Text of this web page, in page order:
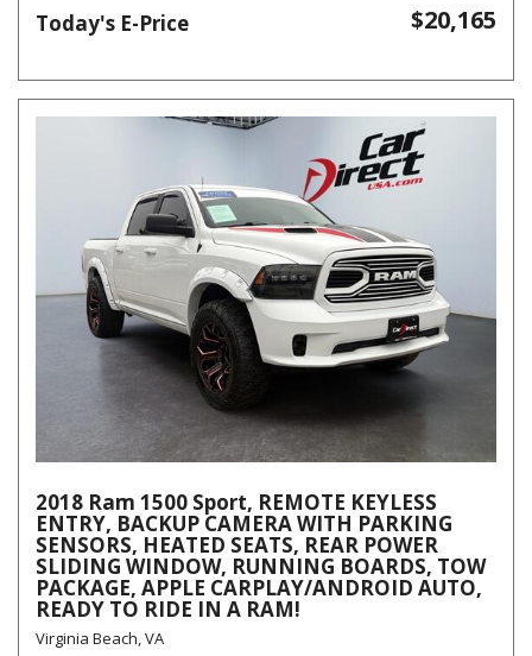
Today's E-Price $20,165
2018 Ram 1500 Sport, REMOTE KEYLESS
ENTRY, BACKUP CAMERA WITH PARKING
SENSORS, HEATED SEATS, REAR POWER
SLIDING WINDOW, RUNNING BOARDS, TOW
PACKAGE, APPLE CARPLAY/ANDROID AUTO,
READY TO RIDE IN A RAM!
Virginia Beach, VA